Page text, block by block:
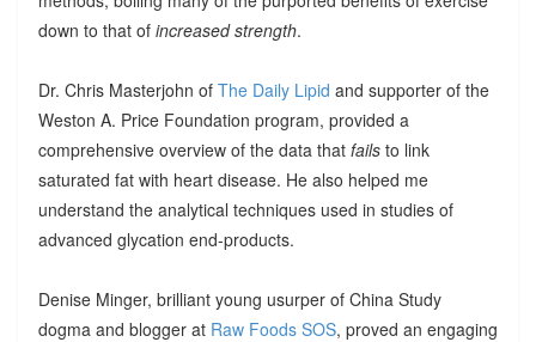
down to that of increased strength.
Dr. Chris Masterjohn of The Daily Lipid and supporter of the
Weston A. Price Foundation program, provided a
comprehensive overview of the data that failsto link
saturated fat with heart disease. He also helped me
understand the analytical techniques used in studies of
advanced glycation end-products.
Denise Minger, brilliant young usurper of China Study
dogma and blogger at Raw Foods SOS, proved an engaging